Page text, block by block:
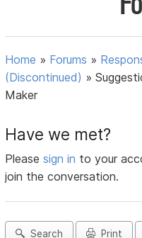
Home » Forums »
(Discontinued) »
Maker
Have we met?
Pleasesign in to your
join the conversation.
Search Print